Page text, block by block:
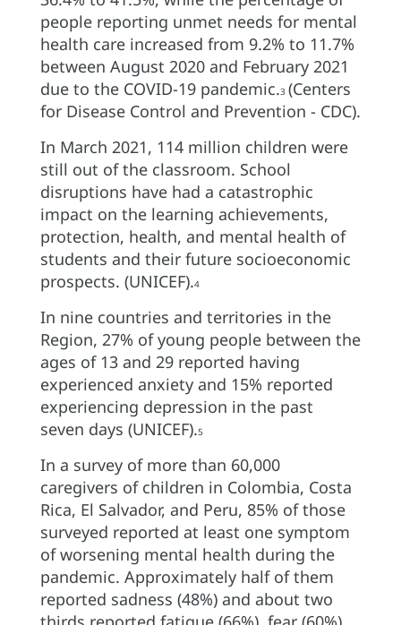
people reporting unmet needs for mental
health care increased from 9.2% to 11.7%
between August 2020 and February 2021
due to the COVID-19 pandemic.3 (Centers
for Disease Control and Prevention - CDC).
In March 2021, 114 million children were
still out of the classroom. School
disruptions have had a catastrophic
impact on the learning achievements,
protection, health, and mental health of
students and their future socioeconomic
prospects. (UNICEF).4
In nine countries and territories in the
Region, 27% of young people between the
ages of 13 and 29 reported having
experienced anxiety and 15% reported
experiencing depression in the past
seven days (UNICEF).5
In a survey of more than 60,000
caregivers of children in Colombia, Costa
Rica, El Salvador, and Peru, 85% of those
surveyed reported at least one symptom
of worsening mental health during the
pandemic. Approximately half of them
reported sadness (48%) and about two